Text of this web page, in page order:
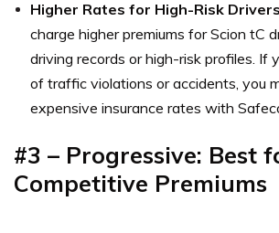
Higher Rates for High-Risk
charge higher premiums for Scion tC
driving records or high-risk profiles. If
of traffic violations or accidents, you
expensive insurance rates with
#3 – Progressive: Best
Competitive Premiums